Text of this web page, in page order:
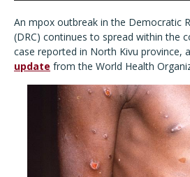
An mpox outbreak in the Democratic
(DRC) continues to spread within the
case reported in North Kivu province,
update from the World Health